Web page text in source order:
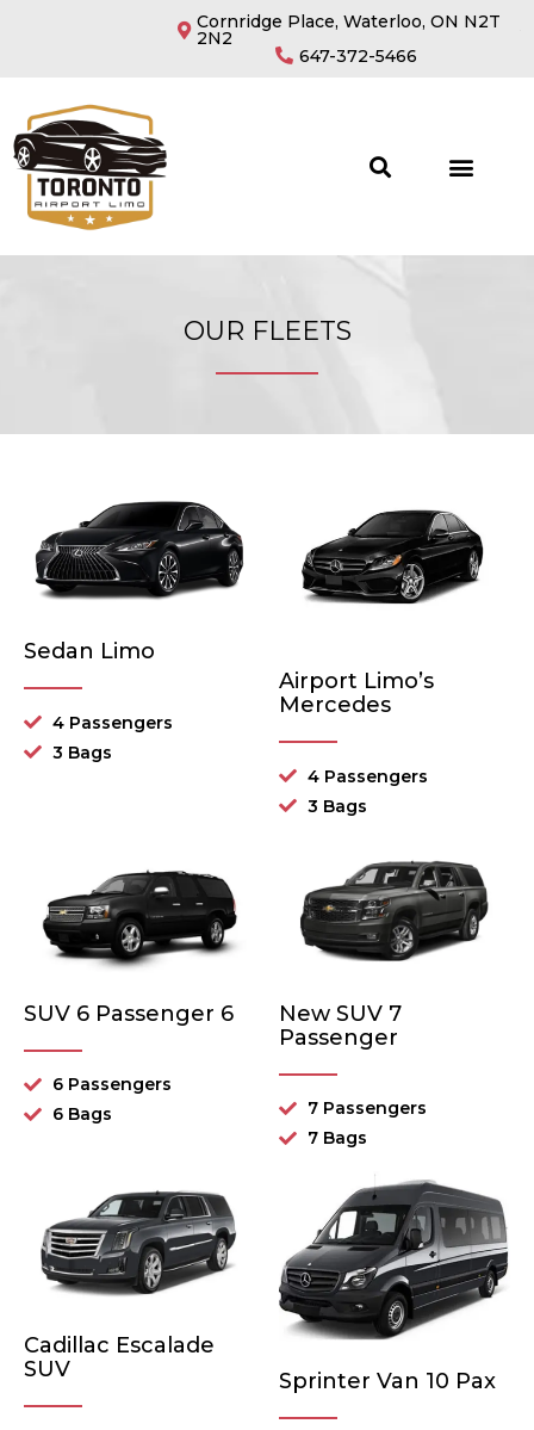
Cornridge Place, Waterloo, ON N2T
2N2
647-372-5466
OUR FLEETS
Sedan Limo
4 Passengers
3 Bags
Airport Limo’s
Mercedes
4 Passengers
3 Bags
SUV 6 Passenger 6
6 Passengers
6 Bags
New SUV 7
Passenger
7 Passengers
7 Bags
Cadillac Escalade
SUV
Sprinter Van 10 Pax